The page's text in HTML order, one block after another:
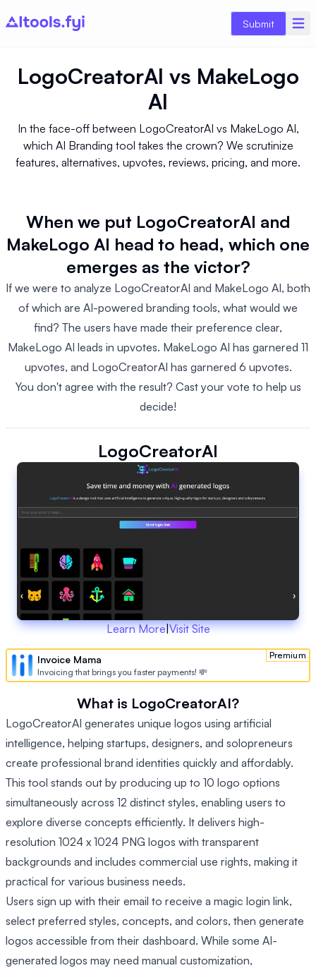
Submit
LogoCreatorAI vs MakeLogo
AI
In the face-off between LogoCreatorAI vs MakeLogo AI,
which AI Branding tool takes the crown? We scrutinize
features, alternatives, upvotes, reviews, pricing, and more.
When we put LogoCreatorAI and
MakeLogo AI head to head, which one
emerges as the victor?
If we were to analyze LogoCreatorAI and MakeLogo AI, both
of which are AI-powered branding tools, what would we
find? The users have made their preference clear,
MakeLogo AI leads in upvotes. MakeLogo AI has garnered 11
upvotes, and LogoCreatorAI has garnered 6 upvotes.
You don't agree with the result? Cast your vote to help us
decide!
LogoCreatorAI
Learn More|Visit Site
Premium
Invoice Mama
Invoicing that brings you faster payments! 💸
What is LogoCreatorAI?
LogoCreatorAI generates unique logos using artificial
intelligence, helping startups, designers, and solopreneurs
create professional brand identities quickly and affordably.
This tool stands out by producing up to 10 logo options
simultaneously across 12 distinct styles, enabling users to
explore diverse concepts efficiently. It delivers high-
resolution 1024 x 1024 PNG logos with transparent
backgrounds and includes commercial use rights, making it
practical for various business needs.
Users sign up with their email to receive a magic login link,
select preferred styles, concepts, and colors, then generate
logos accessible from their dashboard. While some AI-
generated logos may need manual customization,